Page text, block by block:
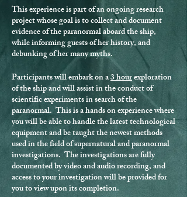
This experience is part of an ongoing research
project whose goal is to collect and document
evidence of the paranormal aboard the ship,
while informing guests of her history, and
debunking of her many myths.
Participants will embark on a3 hourexploration
of the ship and will assist in the conduct of
scientific experiments in search of the
paranormal. This is a hands on experience where
you will be able to handle the latest technological
equipment and be taught the newest methods
used in the field of supernatural and paranormal
investigations. The investigations are fully
documented by video and audio recording, and
access to your investigation will be provided for
you to view upon its completion.